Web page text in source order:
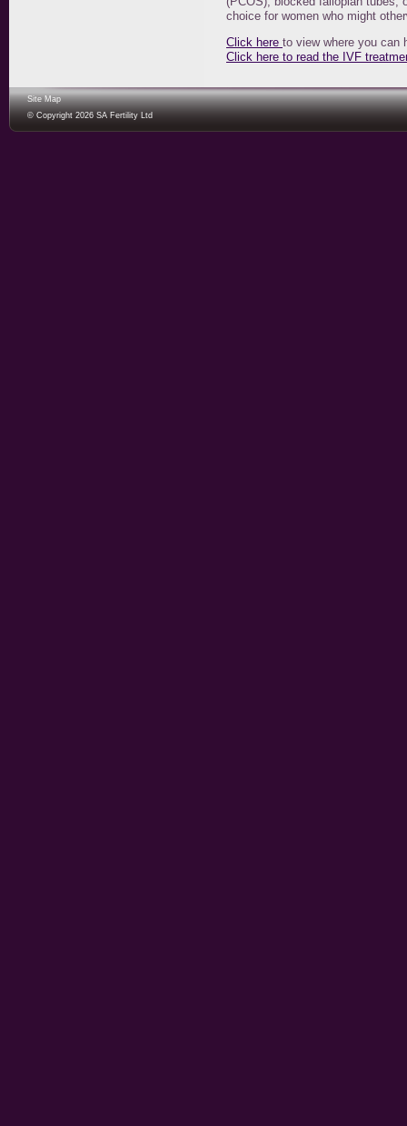
choice for women who might
Click here to view where you can
Click here to read the IVF
Site Map
© Copyright 2026 SA Fertility Ltd